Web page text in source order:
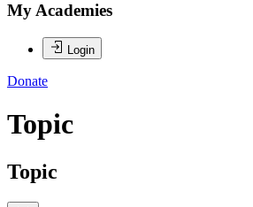
My Academies
Login
Donate
Topic
Topic